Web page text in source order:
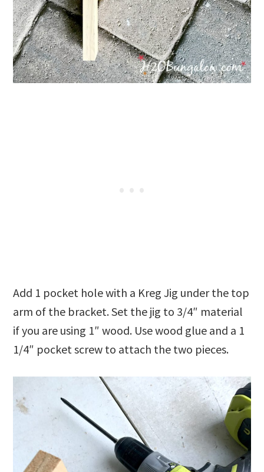
Add 1 pocket hole with a Kreg Jig under the top
arm of the bracket. Set the jig to 3/4″ material
if you are using 1″ wood. Use wood glue and a 1
1/4″ pocket screw to attach the two pieces.